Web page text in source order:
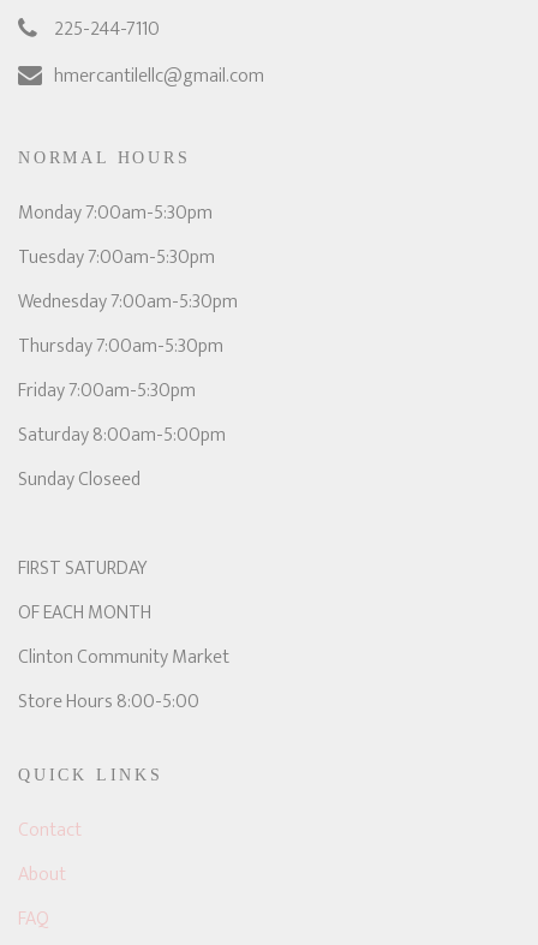
225-244-7110
hmercantilellc@gmail.com
NORMAL HOURS
Monday 7:00am-5:30pm
Tuesday 7:00am-5:30pm
Wednesday 7:00am-5:30pm
Thursday 7:00am-5:30pm
Friday 7:00am-5:30pm
Saturday 8:00am-5:00pm
Sunday Closeed
FIRST SATURDAY
OF EACH MONTH
Clinton Community Market
Store Hours 8:00-5:00
QUICK LINKS
Contact
About
FAQ